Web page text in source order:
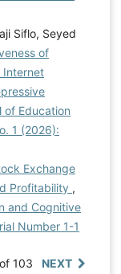
Siflo, Seyed
of
Internet
of Education
1 (2026):
Exchange
Profitability ,
and Cognitive
Number 1-1
103 NEXT